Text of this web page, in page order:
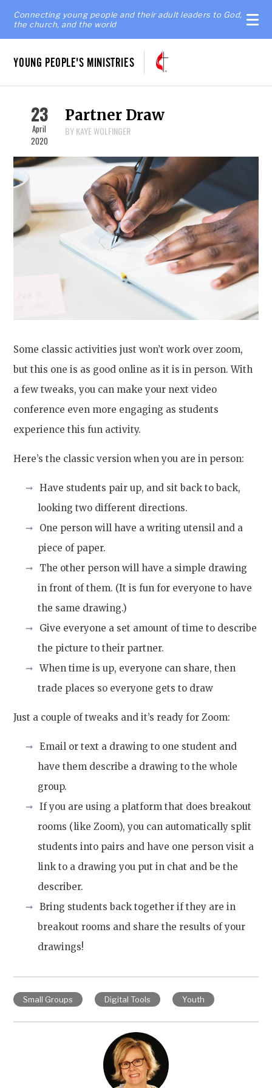
Connecting young people and their adult leaders to God,
the church, and the world
YOUNG PEOPLE'S MINISTRIES
23
April
2020
Partner Draw
BY KAYE WOLFINGER
Some classic activities just won’t work over zoom,
but this one is as good online as it is in person. With
a few tweaks, you can make your next video
conference even more engaging as students
experience this fun activity.
Here’s the classic version when you are in person:
Have students pair up, and sit back to back,
looking two different directions.
One person will have a writing utensil and a
piece of paper.
The other person will have a simple drawing
in front of them. (It is fun for everyone to have
the same drawing.)
Give everyone a set amount of time to describe
the picture to their partner.
When time is up, everyone can share, then
trade places so everyone gets to draw
Just a couple of tweaks and it’s ready for Zoom:
Email or text a drawing to one student and
have them describe a drawing to the whole
group.
If you are using a platform that does breakout
rooms (like Zoom), you can automatically split
students into pairs and have one person visit a
link to a drawing you put in chat and be the
describer.
Bring students back together if they are in
breakout rooms and share the results of your
drawings!
Small Groups Digital Tools Youth